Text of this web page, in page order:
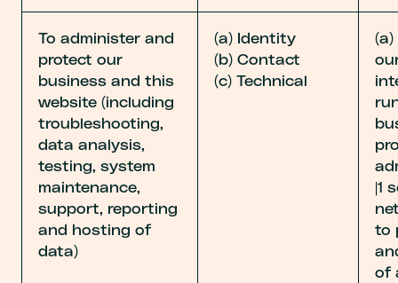
To administer and
protect our
business and this
website (including
troubleshooting,
data analysis,
testing, system
maintenance,
support, reporting
and hosting of
data)
(a) Identity
(b) Contact
(c) Technical
|1
to
of